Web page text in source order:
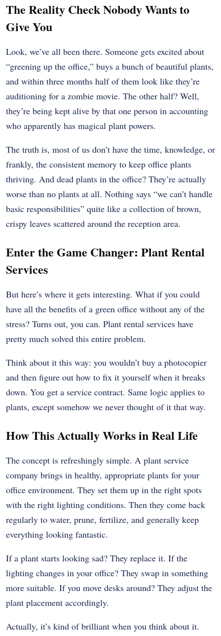
The Reality Check Nobody Wants to
Give You
Look, we’ve all been there. Someone gets excited about
“greening up the office,” buys a bunch of beautiful plants,
and within three months half of them look like they’re
auditioning for a zombie movie. The other half? Well,
they’re being kept alive by that one person in accounting
who apparently has magical plant powers.
The truth is, most of us don’t have the time, knowledge, or
frankly, the consistent memory to keep office plants
thriving. And dead plants in the office? They’re actually
worse than no plants at all. Nothing says “we can’t handle
basic responsibilities” quite like a collection of brown,
crispy leaves scattered around the reception area.
Enter the Game Changer: Plant Rental
Services
But here’s where it gets interesting. What if you could
have all the benefits of a green office without any of the
stress? Turns out, you can. Plant rental services have
pretty much solved this entire problem.
Think about it this way: you wouldn’t buy a photocopier
and then figure out how to fix it yourself when it breaks
down. You get a service contract. Same logic applies to
plants, except somehow we never thought of it that way.
How This Actually Works in Real Life
The concept is refreshingly simple. A plant service
company brings in healthy, appropriate plants for your
office environment. They set them up in the right spots
with the right lighting conditions. Then they come back
regularly to water, prune, fertilize, and generally keep
everything looking fantastic.
If a plant starts looking sad? They replace it. If the
lighting changes in your office? They swap in something
more suitable. If you move desks around? They adjust the
plant placement accordingly.
Actually, it’s kind of brilliant when you think about it.